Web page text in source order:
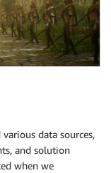
data sources,
and solution
when we